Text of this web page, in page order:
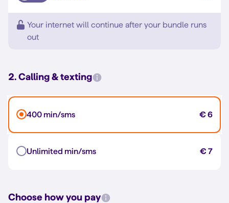
Your internet will continue after your bundle runs
out
2. Calling & texting
400 min/sms € 6
Unlimited min/sms € 7
Choose how you pay